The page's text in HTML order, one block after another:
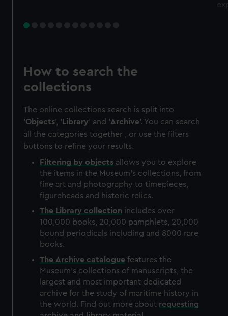
How to search the
collections
The online collections search is split into
'Objects', ' Library' and 'Archive'. You can search
all the categories together , or use the filters
buttons to refine your results.
Filtering by objects allows you to explore
the items in the Museum's collections, from
fine art and photography to timepieces,
figureheads and historic relics.
The Library collection includes over
100,000 books, 20,000 pamphlets, 20,000
bound periodicals including and 8000 rare
books.
The Archive catalogue features the
Museum's collections of manuscripts, the
largest and most important dedicated
archive for the study of maritime history in
the world. Find out more about requesting